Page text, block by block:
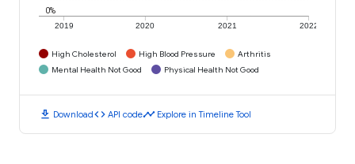
2019 2020 2021 2022
0%
High Cholesterol High Blood Pressure
Arthritis
Mental Health Not Good
Physical Health Not Good
download Downloadcode API codetimeline Explore in Timeline Tool